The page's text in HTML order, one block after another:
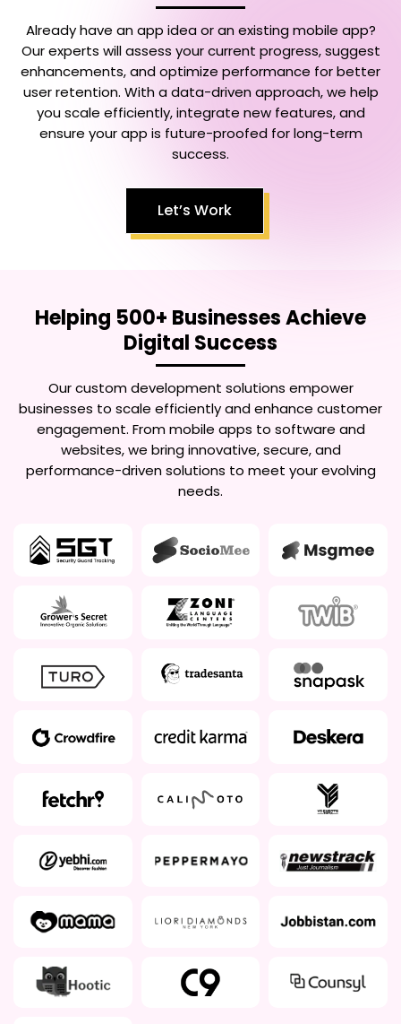
Already have an app idea or an existing mobile app?
Our experts will assess your current progress, suggest
enhancements, and optimize performance for better
user retention. With a data-driven approach, we help
you scale efficiently, integrate new features, and
ensure your app is future-proofed for long-term
success.
Let’s Work
Helping 500+ Businesses Achieve
Digital Success
Our custom development solutions empower
businesses to scale efficiently and enhance customer
engagement. From mobile apps to software and
websites, we bring innovative, secure, and
performance-driven solutions to meet your evolving
needs.